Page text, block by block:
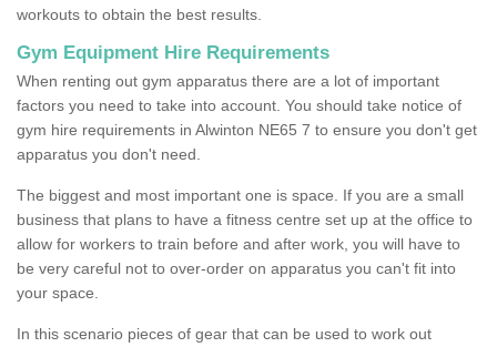
workouts to obtain the best results.
Gym Equipment Hire Requirements
When renting out gym apparatus there are a lot of important
factors you need to take into account. You should take notice of
gym hire requirements in Alwinton NE65 7 to ensure you don't get
apparatus you don't need.
The biggest and most important one is space. If you are a small
business that plans to have a fitness centre set up at the office to
allow for workers to train before and after work, you will have to
be very careful not to over-order on apparatus you can't fit into
your space.
In this scenario pieces of gear that can be used to work out